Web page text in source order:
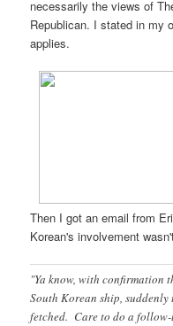
necessarily the views of
Republican. I stated in my
applies.
Then I got an email from
Korean's involvement
"Ya know, with confirmation
South Korean ship,
fetched. Care to do a